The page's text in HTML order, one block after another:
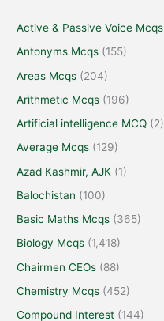
Active & Passive Voice Mcqs
Antonyms Mcqs (155)
Areas Mcqs (204)
Arithmetic Mcqs (196)
Artificial intelligence MCQ (2)
Average Mcqs (129)
Azad Kashmir, AJK (1)
Balochistan (100)
Basic Maths Mcqs (365)
Biology Mcqs (1,418)
Chairmen CEOs (88)
Chemistry Mcqs (452)
Compound Interest (144)